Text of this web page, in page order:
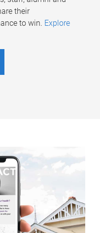
their
to win. Explore